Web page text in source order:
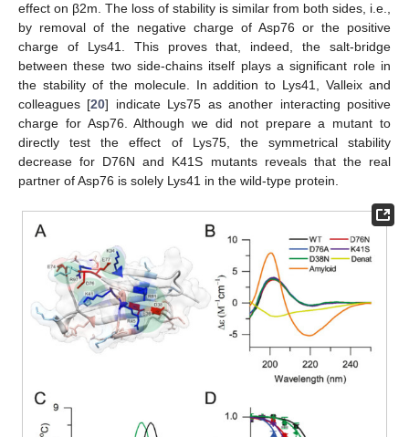
effect on β2m. The loss of stability is similar from both sides, i.e.,
by removal of the negative charge of Asp76 or the positive
charge of Lys41. This proves that, indeed, the salt-bridge
between these two side-chains itself plays a significant role in
the stability of the molecule. In addition to Lys41, Valleix and
colleagues [20] indicate Lys75 as another interacting positive
charge for Asp76. Although we did not prepare a mutant to
directly test the effect of Lys75, the symmetrical stability
decrease for D76N and K41S mutants reveals that the real
partner of Asp76 is solely Lys41 in the wild-type protein.